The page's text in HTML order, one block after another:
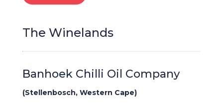
The Winelands
Banhoek Chilli Oil Company
(Stellenbosch, Western Cape)